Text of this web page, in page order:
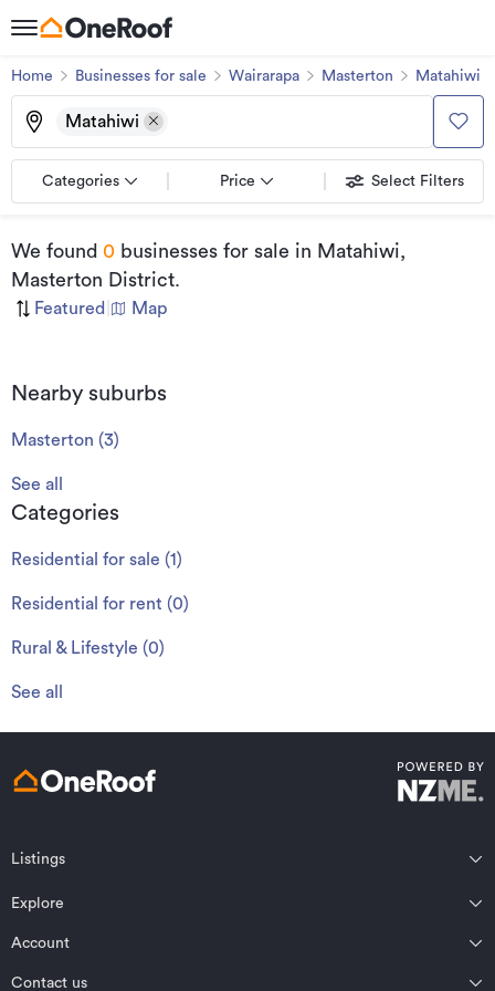
Home Businesses for sale Wairarapa Masterton Matahiwi
Matahiwi
Categories Price Select Filters
We found 0 businesses for sale in Matahiwi,
Masterton District.
Featured Map
Nearby suburbs
Masterton (3)
See all
Categories
Residential for sale (1 )
Residential for rent (0)
Rural & Lifestyle (0)
See all
Listings
Northland
Auckland
Wairarapa
Wellington
Marlborough
Explore
Residential for sale
Residential for rent
Account
Profile
Contact us